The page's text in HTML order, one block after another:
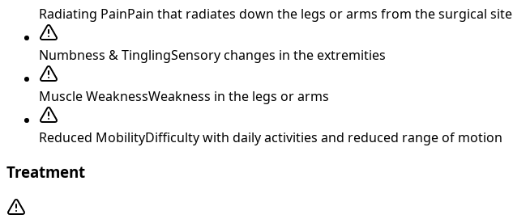
Radiating PainPain that radiates down the legs or arms from the surgical site
Numbness & TinglingSensory changes in the extremities
Muscle WeaknessWeakness in the legs or arms
Reduced MobilityDifficulty with daily activities and reduced range of motion
Treatment